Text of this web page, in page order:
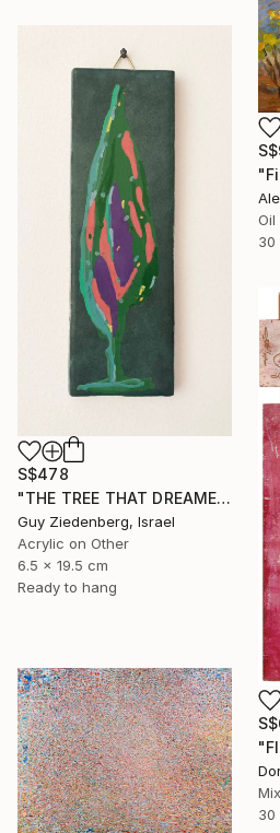
Oil
30
S$478
"THE TREE THAT DREAMED IN COLORS" Painting
Guy Ziedenberg, Israel
Acrylic on Other
6.5 x 19.5 cm
Ready to hang
30